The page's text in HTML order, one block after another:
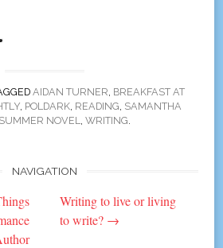
AIDAN TURNER, BREAKFAST AT
, POLDARK, READING, SAMANTHA
SUMMER NOVEL, WRITING.
NAVIGATION
Writing to live or living
to write? →